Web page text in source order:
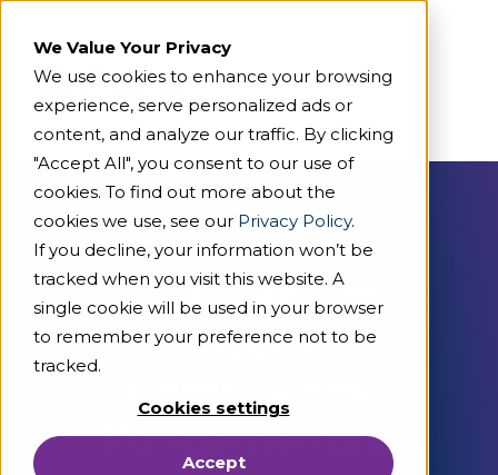
We Value Your Privacy
We use cookies to enhance your browsing
experience, serve personalized ads or
content, and analyze our traffic. By clicking
"Accept All", you consent to our use of
cookies. To find out more about the
cookies we use, see our Privacy Policy.
If you decline, your information won’t be
tracked when you visit this website. A
single cookie will be used in your browser
to remember your preference not to be
tracked.
Cookies settings
Accept
On Demand Webcast
2026 Back to
Basics
Compliance
Fundamentals